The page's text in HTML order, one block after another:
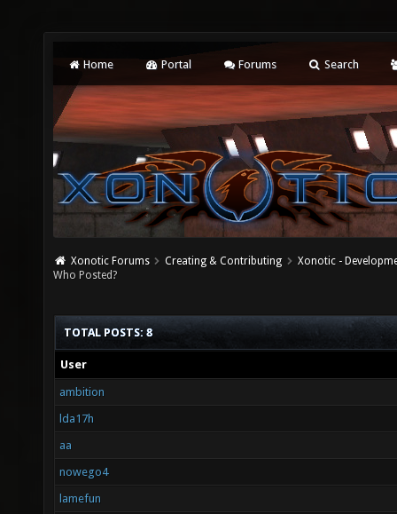
Home Portal Forums Search
Xonotic Forums Creating & Contributing
Xonotic -
Who Posted?
TOTAL POSTS: 8
User
ambition
lda17h
aa
nowego4
lamefun